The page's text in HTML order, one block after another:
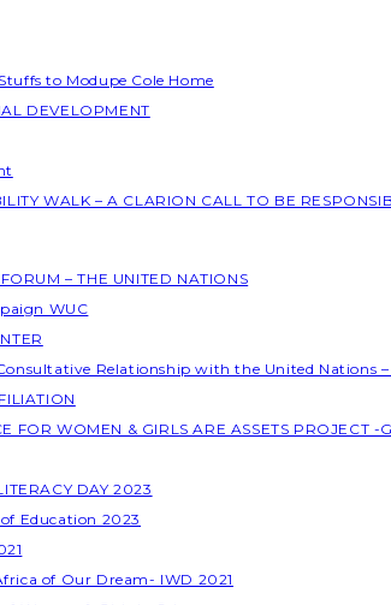
to Modupe Cole Home
DEVELOPMENT
WALK – A CLARION CALL TO BE
– THE UNITED NATIONS
WUC
Relationship with the United Nations –
FOR WOMEN & GIRLS ARE ASSETS PROJECT -
DAY 2023
Education 2023
of Our Dream- IWD 2021